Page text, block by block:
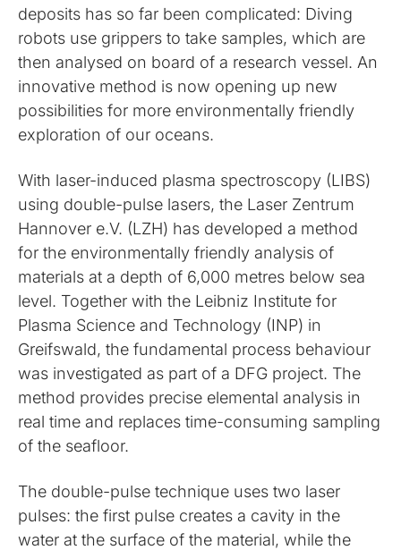
deposits has so far been complicated: Diving
robots use grippers to take samples, which are
then analysed on board of a research vessel. An
innovative method is now opening up new
possibilities for more environmentally friendly
exploration of our oceans.
With laser-induced plasma spectroscopy (LIBS)
using double-pulse lasers, the Laser Zentrum
Hannover e.V. (LZH) has developed a method
for the environmentally friendly analysis of
materials at a depth of 6,000 metres below sea
level. Together with the Leibniz Institute for
Plasma Science and Technology (INP) in
Greifswald, the fundamental process behaviour
was investigated as part of a DFG project. The
method provides precise elemental analysis in
real time and replaces time-consuming sampling
of the seafloor.
The double-pulse technique uses two laser
pulses: the first pulse creates a cavity in the
water at the surface of the material, while the